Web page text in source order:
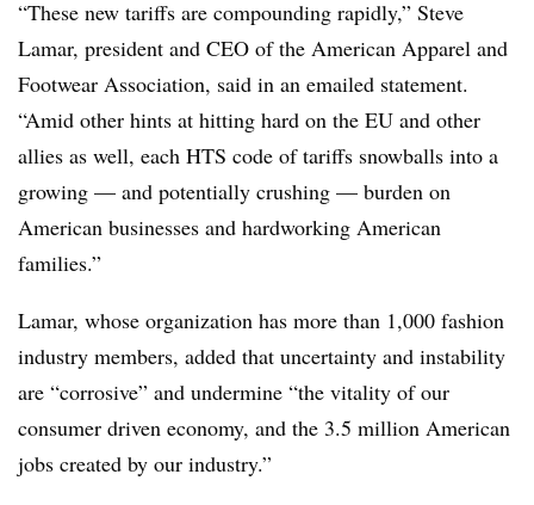
“These new tariffs are compounding rapidly,” Steve
Lamar, president and CEO of the American Apparel and
Footwear Association, said in an emailed statement.
“Amid other hints at hitting hard on the EU and other
allies as well, each HTS code of tariffs snowballs into a
growing — and potentially crushing — burden on
American businesses and hardworking American
families.”
Lamar, whose organization has more than 1,000 fashion
industry members, added that uncertainty and instability
are “corrosive” and undermine “the vitality of our
consumer driven economy, and the 3.5 million American
jobs created by our industry.”